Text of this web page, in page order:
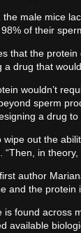
the male mice
of their
that the
a drug that
wouldn’t
sperm
a drug
wipe out the
“Then, in
author
and the protein
is found across
available